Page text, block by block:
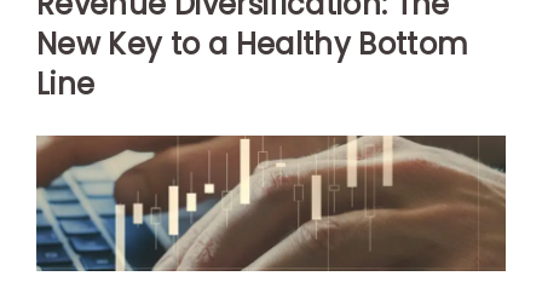
New Key to a Healthy Bottom
Line